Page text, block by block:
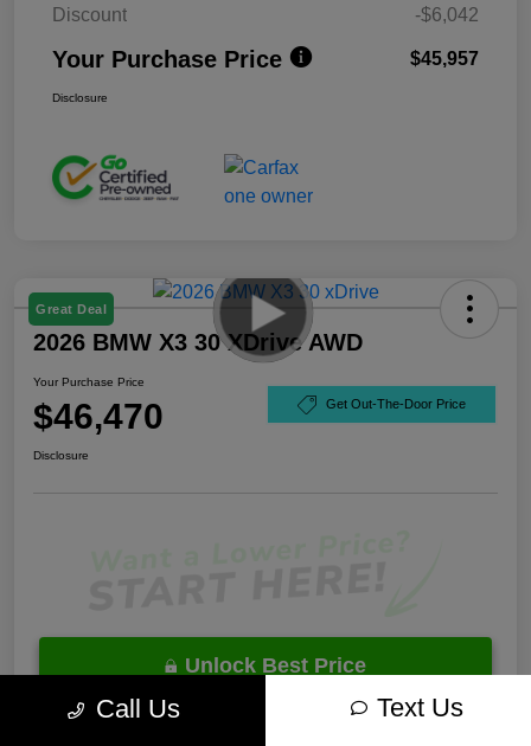
Discount
-$6,042
Your Purchase Price $45,957
Disclosure
Great Deal
2026 BMW X3 30 XDrive AWD
Your Purchase Price
$46,470 Get Out-The-Door Price
Disclosure
Unlock Best Price
Call Us Text Us